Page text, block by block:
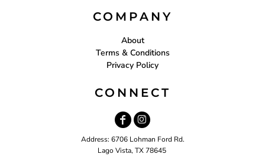
COMPANY
About
Terms & Conditions
Privacy Policy
CONNECT
Address: 6706 Lohman Ford Rd.
Lago Vista, TX 78645